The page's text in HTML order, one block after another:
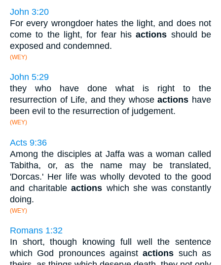
John 3:20
For every wrongdoer hates the light, and does not
come to the light, for fear hisactions should be
exposed and condemned.
(WEY)
John 5:29
they who have done what is right to the
resurrection of Life, and they whoseactions have
been evil to the resurrection of judgement.
(WEY)
Acts 9:36
Among the disciples at Jaffa was a woman called
Tabitha, or, as the name may be translated,
'Dorcas.' Her life was wholly devoted to the good
and charitableactions which she was constantly
doing.
(WEY)
Romans 1:32
In short, though knowing full well the sentence
which God pronounces againstactions such as